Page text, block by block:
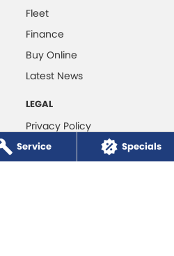
Service Specials
Fleet
Finance
Buy Online
Latest News
LEGAL
Privacy Policy
Terms of Use